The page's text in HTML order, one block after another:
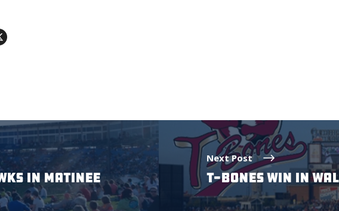
IN MATINEE
Next Post
T-BONES WIN IN